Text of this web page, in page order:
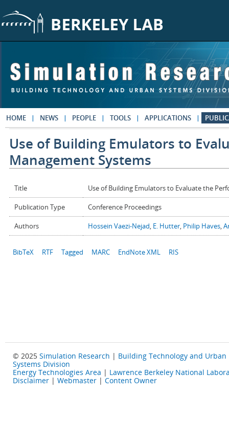
HOME NEWS PEOPLE TOOLS APPLICATIONS
Use of Building Emulators to
Management Systems
Title Use of Building Emulators to Evaluate the
Publication Type Conference Proceedings
Authors Hossein Vaezi-Nejad, E. Hutter, Philip Haves,
BibTeX RTF Tagged MARC EndNote XML RIS
© 2025 Simulation Research | Building Technology and Urban
Systems Division
Energy Technologies Area | Lawrence Berkeley National
Disclaimer | Webmaster | Content Owner